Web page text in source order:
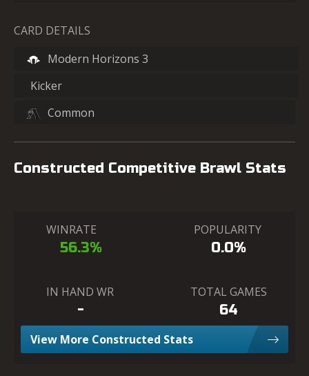
CARD DETAILS
Common
Kicker
Modern Horizons 3
Constructed Competitive Brawl Stats
WINRATE
56.3%
POPULARITY
0.0%
IN HAND WR
-
TOTAL GAMES
64
View More Constructed Stats